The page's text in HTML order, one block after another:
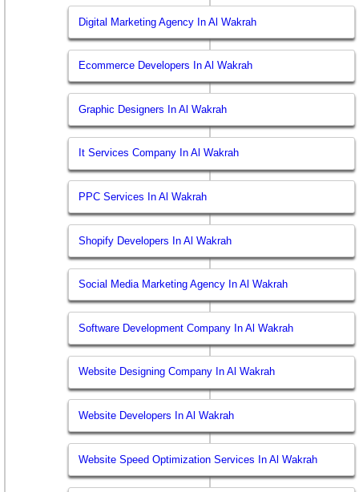
Digital Marketing Agency In Al Wakrah
Ecommerce Developers In Al Wakrah
Graphic Designers In Al Wakrah
It Services Company In Al Wakrah
PPC Services In Al Wakrah
Shopify Developers In Al Wakrah
Social Media Marketing Agency In Al Wakrah
Software Development Company In Al Wakrah
Website Designing Company In Al Wakrah
Website Developers In Al Wakrah
Website Speed Optimization Services In Al Wakrah